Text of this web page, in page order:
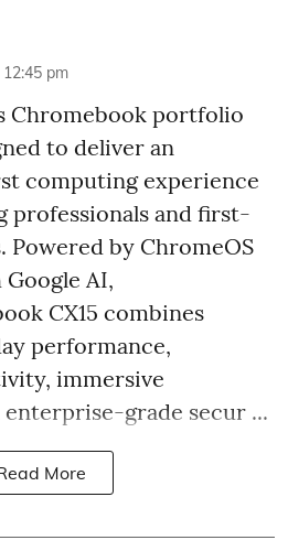
pm
Chromebook portfolio
to deliver an
computing experience
professionals and first-
by ChromeOS
AI,
CX15 combines
performance,
immersive
grade secur ...
More